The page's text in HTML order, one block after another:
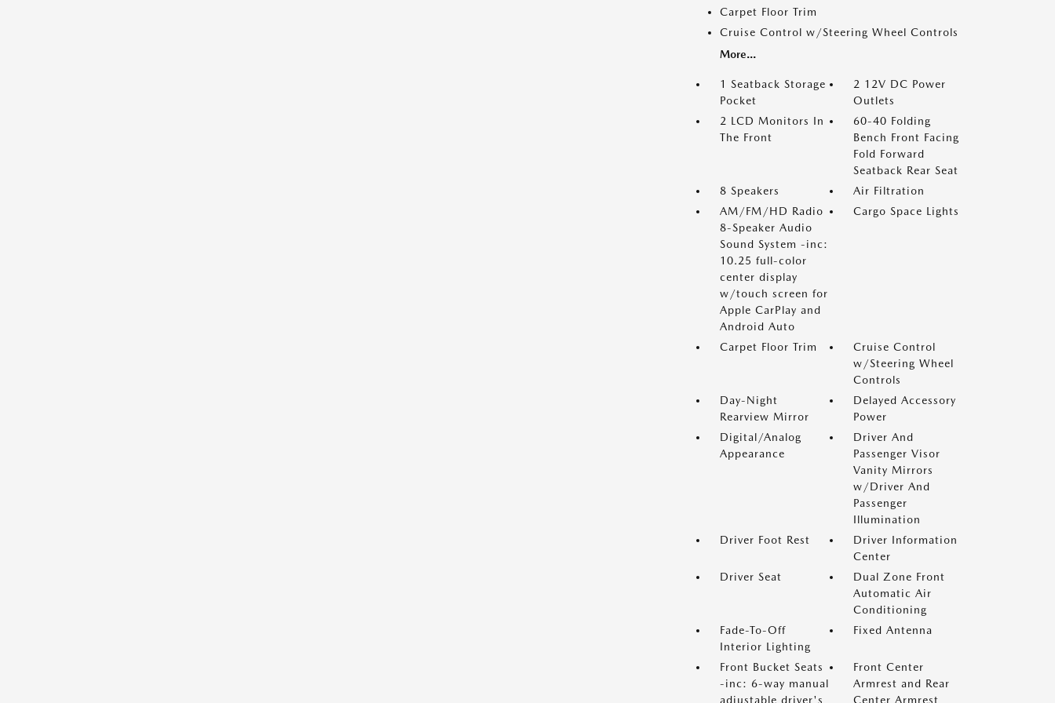
Carpet Floor Trim
Cruise Control w/Steering Wheel Controls
More...
1 Seatback Storage
Pocket
2 12V DC Power
Outlets
2 LCD Monitors In
The Front
60-40 Folding
Bench Front Facing
Fold Forward
Seatback Rear Seat
8 Speakers
Air Filtration
AM/FM/HD Radio
8-Speaker Audio
Sound System -inc:
10.25 full-color
center display
w/touch screen for
Apple CarPlay and
Android Auto
Cargo Space Lights
Carpet Floor Trim
Cruise Control
w/Steering Wheel
Controls
Day-Night
Rearview Mirror
Delayed Accessory
Power
Digital/Analog
Appearance
Driver And
Passenger Visor
Vanity Mirrors
w/Driver And
Passenger
Illumination
Driver Foot Rest
Driver Information
Center
Driver Seat
Dual Zone Front
Automatic Air
Conditioning
Fade-To-Off
Interior Lighting
Fixed Antenna
Front Bucket Seats
-inc: 6-way manual
adjustable driver's
Front Center
Armrest and Rear
Center Armrest